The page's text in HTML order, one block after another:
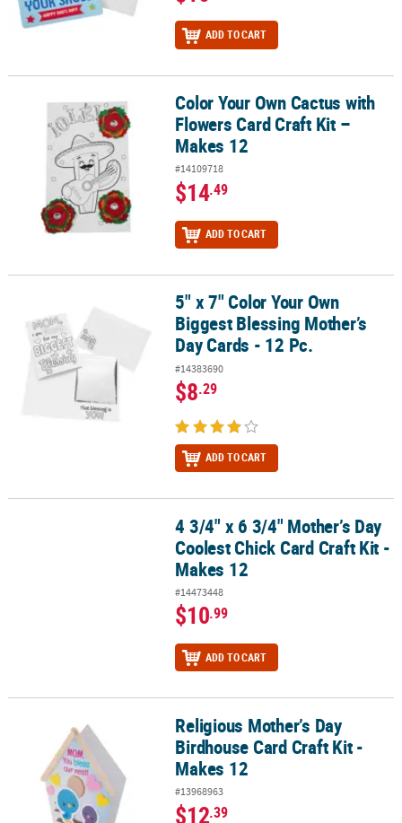
ADD TO CART
Color Your Own Cactus with Flowers Card Craft Kit – Makes 12
Color Your Own Cactus with
Flowers Card Craft Kit –
Makes 12
#14109718
$14.49
ADD TO CART
5" x 7" Color Your Own Biggest Blessing Mother’s Day Cards - 12
5" x 7" Color Your Own
Biggest Blessing Mother’s
Day Cards - 12 Pc.
#14383690
$8.29
ADD TO CART
4 3/4" x 6 3/4" Mother’s Day Coolest Chick Card Craft Kit - Makes
4 3/4" x 6 3/4" Mother’s Day
Coolest Chick Card Craft Kit -
Makes 12
#14473448
$10.99
ADD TO CART
Religious Mother’s Day Birdhouse Card Craft Kit - Makes 12
Religious Mother’s Day
Birdhouse Card Craft Kit -
Makes 12
#13968963
$12.39